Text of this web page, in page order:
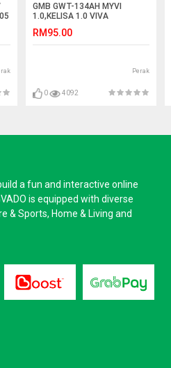
GMB GWT-134AH MYVI
1.0,KELISA 1.0 VIVA
WITH HOUSING
RM95.00
Perak
0 4092
a fun and interactive online
is equipped with diverse
& Sports, Home & Living and